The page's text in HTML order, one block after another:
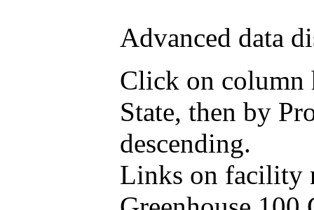
Advanced data
Click on column
State, then by
descending.
Links on facility